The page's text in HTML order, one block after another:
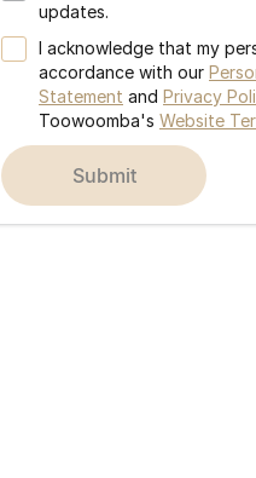
updates.
I acknowledge that my
accordance with our
Statement and Privacy
Toowoomba's Website
submit